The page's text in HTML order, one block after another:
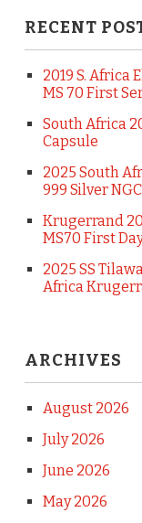
RECENT
2019 S. Africa
MS 70 First
South Africa
Capsule
2025 South
999 Silver
Krugerrand
MS70 First
2025 SS
Africa
ARCHIVES
August 2026
July 2026
June 2026
May 2026